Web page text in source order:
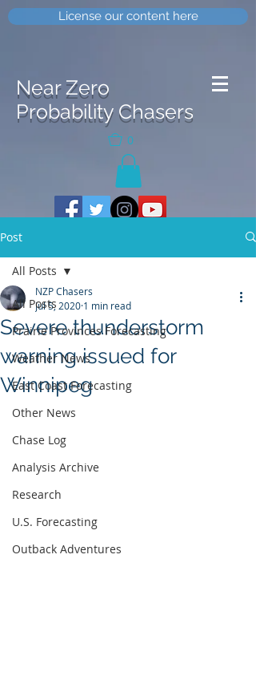
License our content here
Near Zero
Probability Chasers
0
Post
All Posts
Prairie Provinces Forecasting
Weather News
East Coast Forecasting
Other News
Chase Log
Analysis Archive
Research
U.S. Forecasting
Outback Adventures
All Posts
Severe thunderstorm
warning issued for
Winnipeg
NZP Chasers
Jul 5, 2020 1 min read